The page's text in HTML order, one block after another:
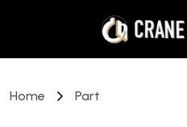
Home Part